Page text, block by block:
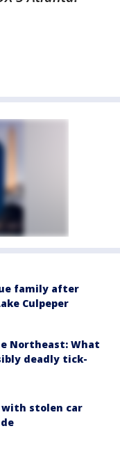
family after
Culpeper
Northeast: What
deadly tick-
with stolen car